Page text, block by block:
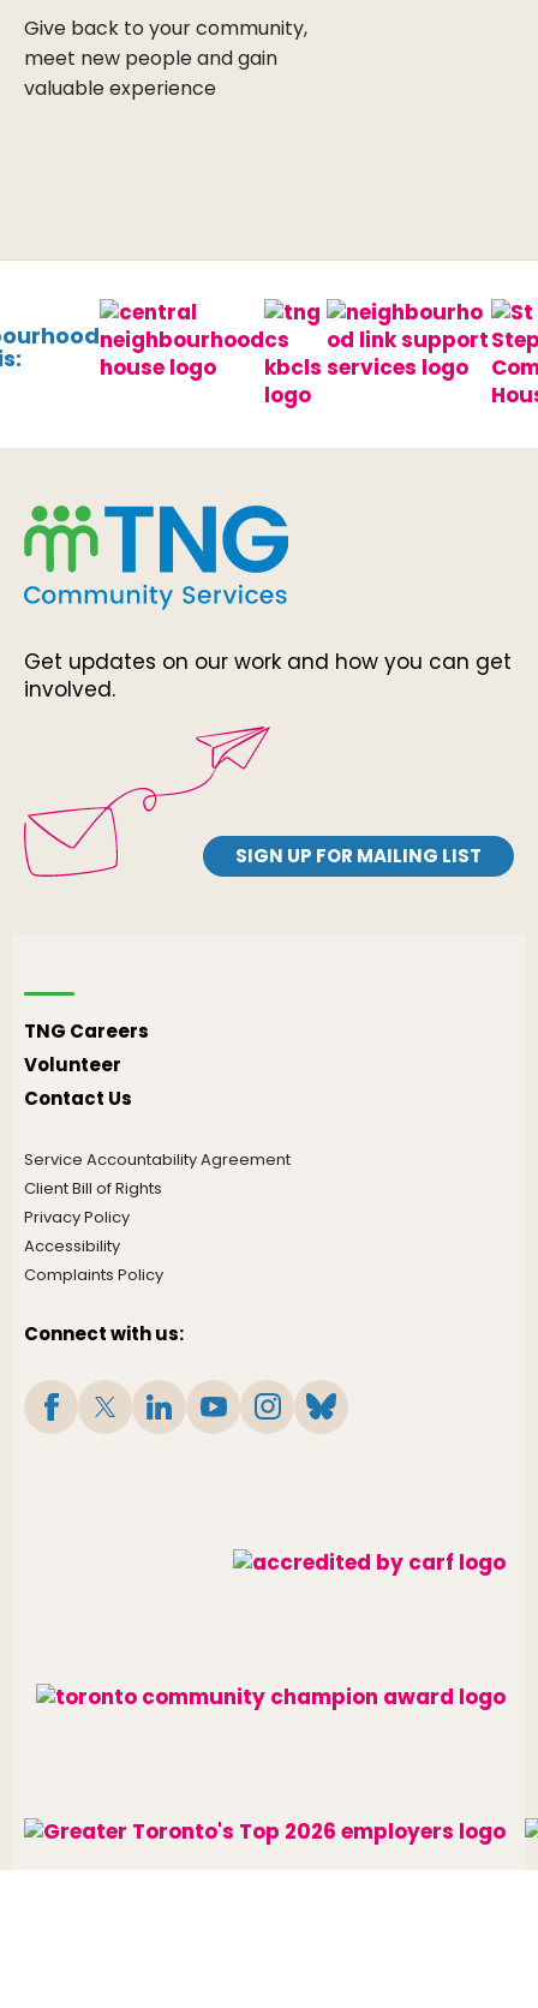
Give back to your community,
meet new people and gain
valuable experience
Get updates on our work and how you can get
involved.
SIGN UP FOR MAILING LIST
TNG Careers
Volunteer
Contact Us
Service Accountability Agreement
Client Bill of Rights
Privacy Policy
Accessibility
Complaints Policy
Connect with us: